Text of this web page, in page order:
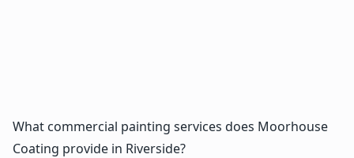
What commercial painting services does Moorhouse
Coating provide in Riverside?